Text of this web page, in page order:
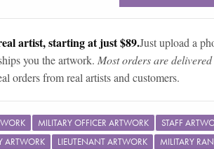
artist, starting at just $89.Just upload a
you the artwork. Most orders are
orders from real artists and customers.
MILITARY OFFICER ARTWORK
STAFF
ARTWORK LIEUTENANT ARTWORK
MILITARY